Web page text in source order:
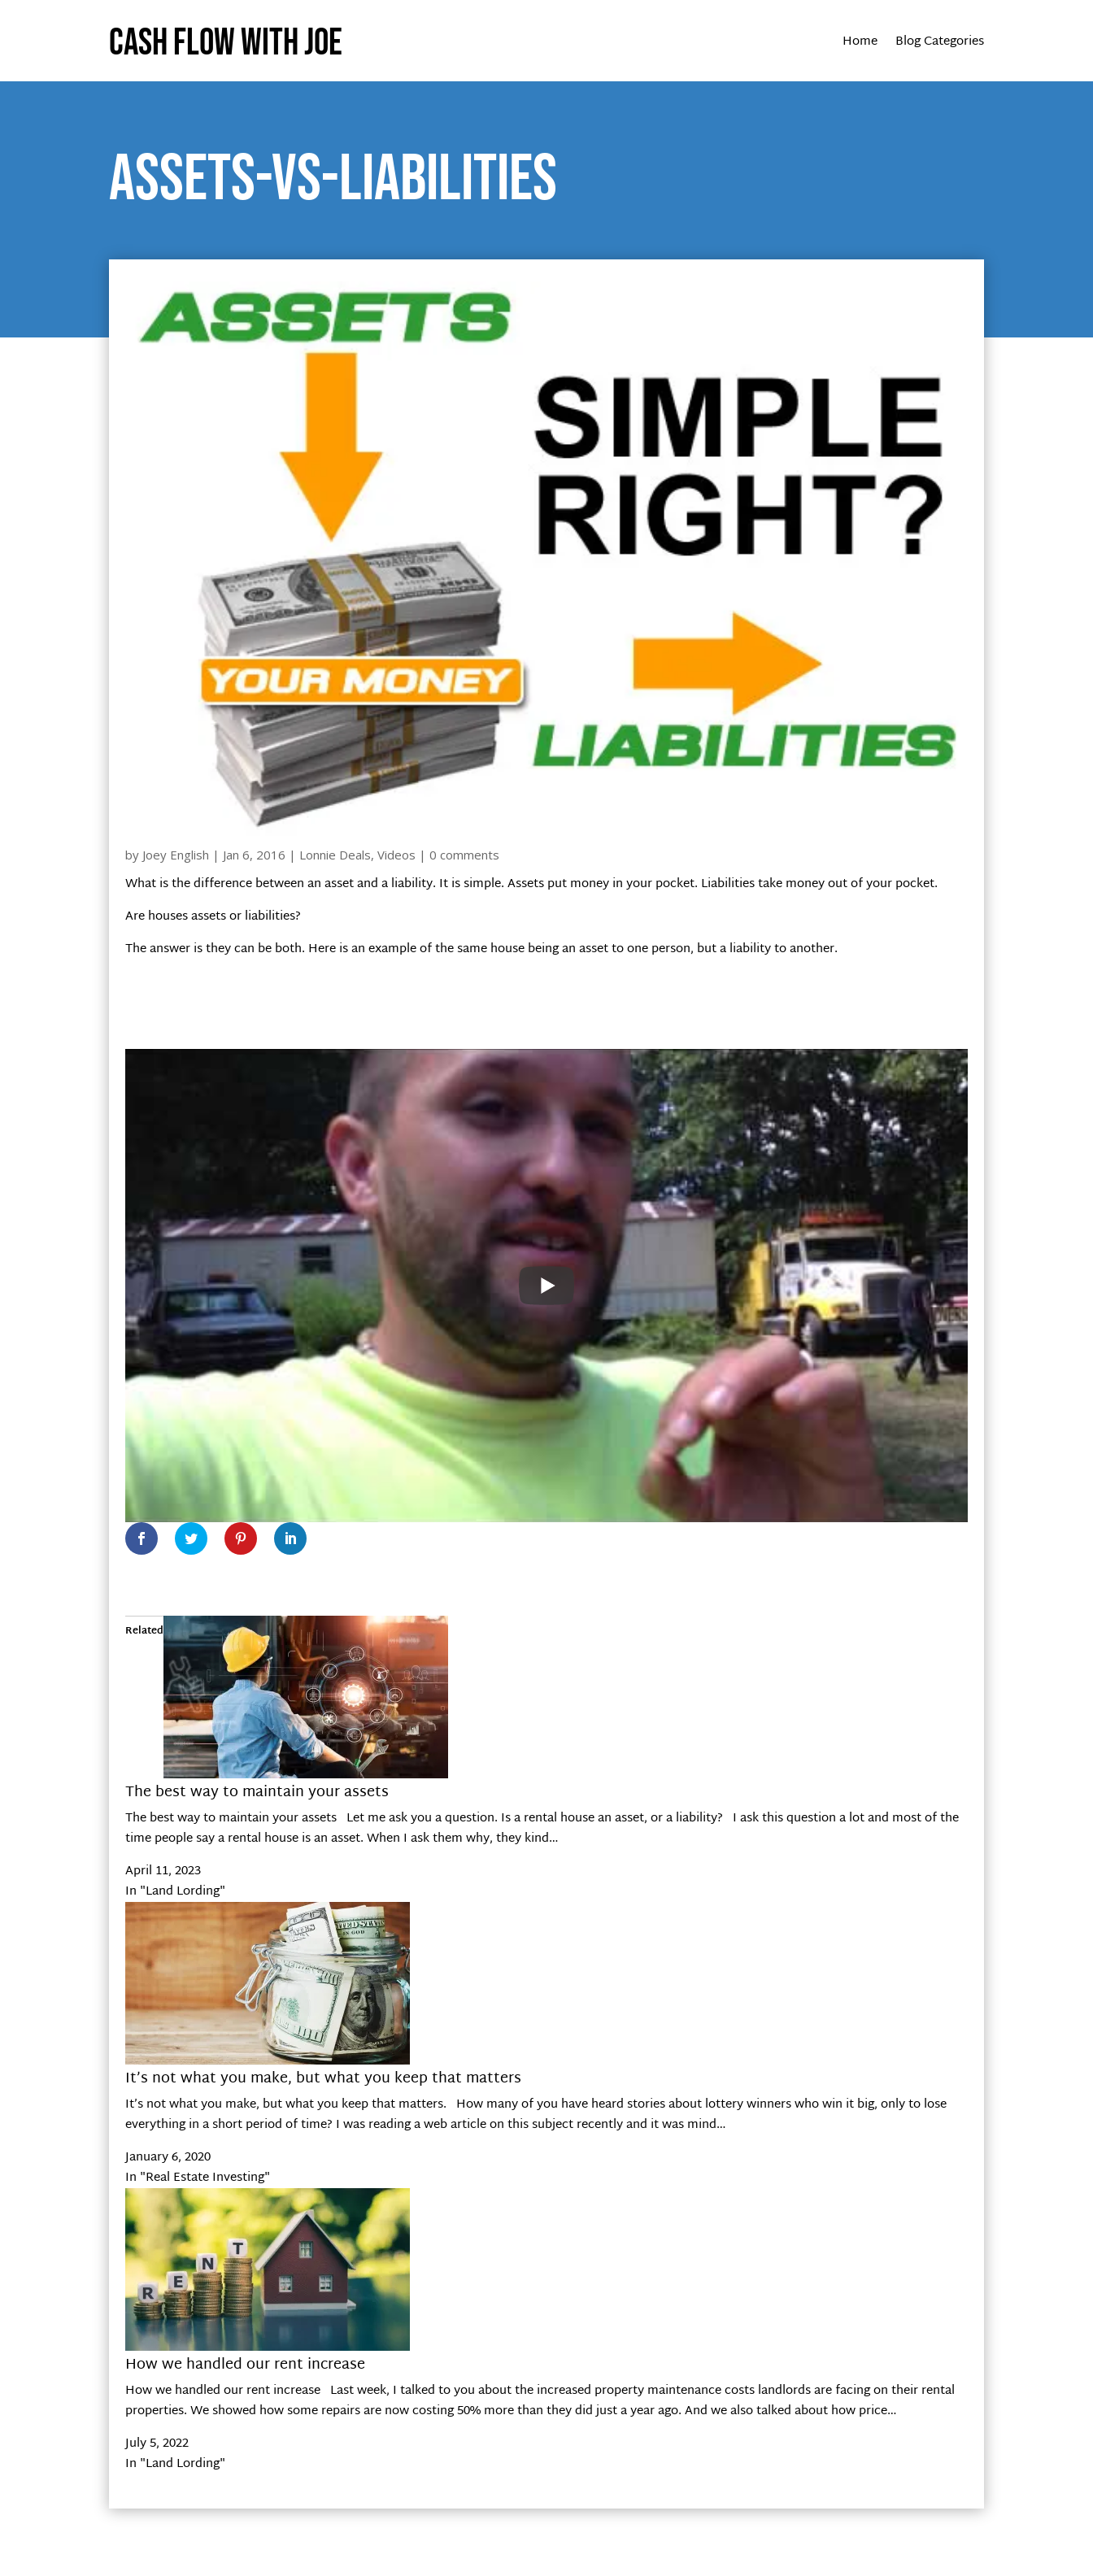
Cash Flow With Joe Home Blog Categories
Assets-vs-Liabilities
by Joey English | Jan 6, 2016 | Lonnie Deals,Videos |0 comments
What is the difference between an asset and a liability. It is simple. Assets put money in your pocket. Liabilities take money out of your pocket.
Are houses assets or liabilities?
The answer is they can be both. Here is an example of the same house being an asset to one person, but a liability to another.
Related
The best way to maintain your assets
The best way to maintain your assets Let me ask you a question. Is a rental house an asset, or a liability? I ask this question a lot and most of the
time people say a rental house is an asset. When I ask them why, they kind…
April 11, 2023
In "Land Lording"
It’s not what you make, but what you keep that matters
It’s not what you make, but what you keep that matters. How many of you have heard stories about lottery winners who win it big, only to lose
everything in a short period of time? I was reading a web article on this subject recently and it was mind…
January 6, 2020
In "Real Estate Investing"
How we handled our rent increase
How we handled our rent increase Last week, I talked to you about the increased property maintenance costs landlords are facing on their rental
properties. We showed how some repairs are now costing 50% more than they did just a year ago. And we also talked about how price…
July 5, 2022
In "Land Lording"